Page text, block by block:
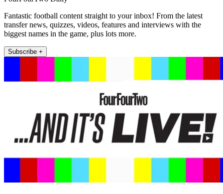
Fantastic football content straight to your inbox! From the latest
transfer news, quizzes, videos, features and interviews with the
biggest names in the game, plus lots more.
Subscribe +